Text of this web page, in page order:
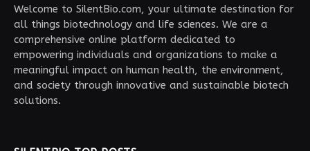
Welcome to SilentBio.com, your ultimate destination for
all things biotechnology and life sciences. We are a
comprehensive online platform dedicated to
empowering individuals and organizations to make a
meaningful impact on human health, the environment,
and society through innovative and sustainable biotech
solutions.